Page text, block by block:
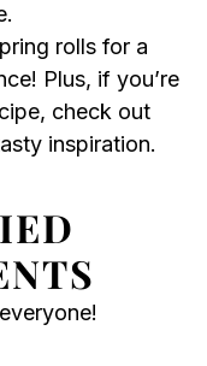
rolls for a
Plus, if you’re
check out
inspiration.